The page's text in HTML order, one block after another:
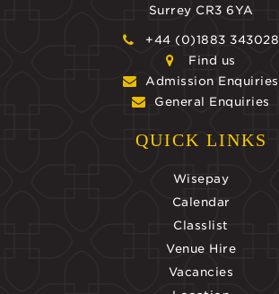
Surrey CR3 6YA
+44 (0)1883 343028
Find us
Admission Enquiries
General Enquiries
QUICK LINKS
Wisepay
Calendar
Classlist
Venue Hire
Vacancies